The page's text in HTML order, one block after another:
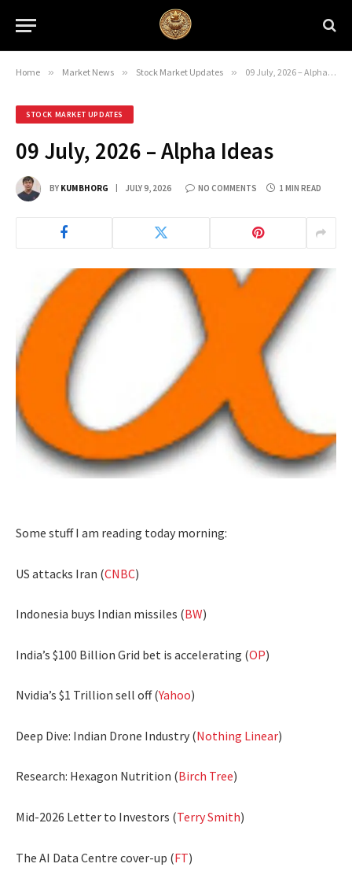
Home » Market News » Stock Market Updates » 09 July, 2026 – Alpha Ideas
STOCK MARKET UPDATES
09 July, 2026 – Alpha Ideas
BY KUMBHORG JULY 9, 2026 NO COMMENTS 1 MIN READ
Some stuff I am reading today morning:
US attacks Iran (CNBC)
Indonesia buys Indian missiles (BW)
India’s $100 Billion Grid bet is accelerating (OP)
Nvidia’s $1 Trillion sell off (Yahoo)
Deep Dive: Indian Drone Industry (Nothing Linear)
Research: Hexagon Nutrition (Birch Tree)
Mid-2026 Letter to Investors (Terry Smith)
The AI Data Centre cover-up (FT)